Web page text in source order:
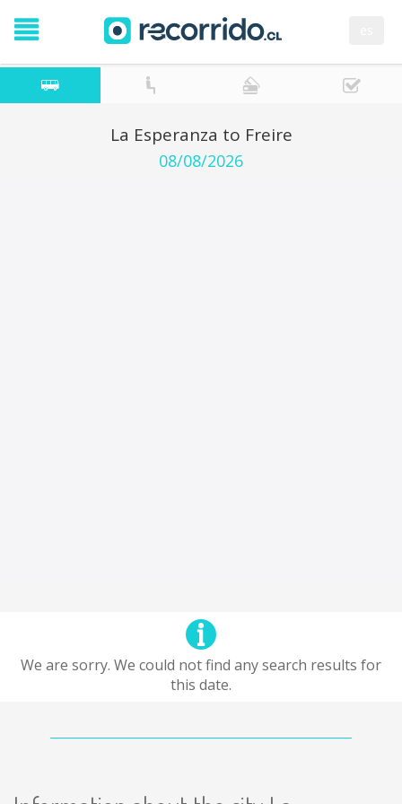
La Esperanza to Freire
08/08/2026
We are sorry. We could not find any search results for
this date.